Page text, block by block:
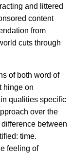
and littered
content
from
cuts through
of both word of
hinge on
qualities specific
over the
between
time.
feeling of